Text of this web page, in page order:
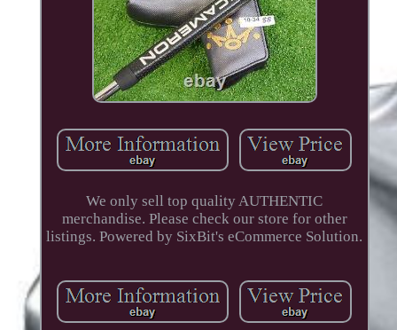
We only sell top quality AUTHENTIC
merchandise. Please check our store for other
listings. Powered by SixBit's eCommerce Solution.